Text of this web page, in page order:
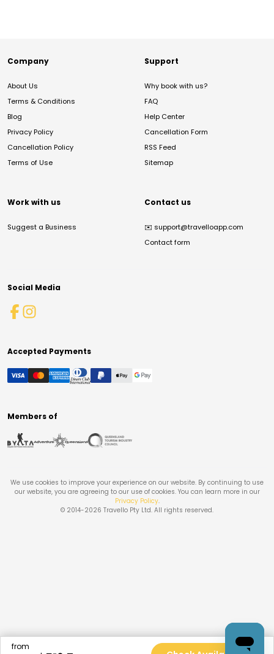
from
Company
About Us
Terms & Conditions
Blog
Privacy Policy
Cancellation Policy
Terms of Use
Support
Why book with us?
FAQ
Help Center
Cancellation Form
RSS Feed
Sitemap
Work with us
Suggest a Business
Contact us
✉️ support@travelloapp.com
Contact form
Social Media
Accepted Payments
Members of
We use cookies to improve your experience on our website. By continuing to use
our website, you are agreeing to our use of cookies. You can learn more in our
Privacy Policy.
© 2014-2026 Travello Pty Ltd. All rights reserved.